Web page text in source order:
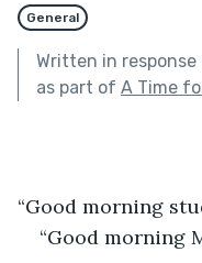
General
Written in response
as part of A Time
“Good morning
“Good morning